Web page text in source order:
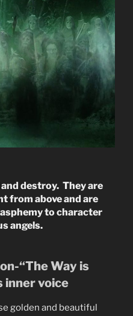
destroy. They are
from above and are
to character
angels.
“The Way is
inner voice
golden and beautiful